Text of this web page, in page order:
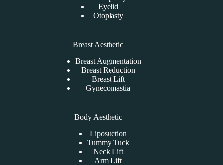
Eyelid
Otoplasty
Breast Aesthetic
Breast Augmentation
Breast Reduction
Breast Lift
Gynecomastia
Body Aesthetic
Liposuction
Tummy Tuck
Neck Lift
Arm Lift